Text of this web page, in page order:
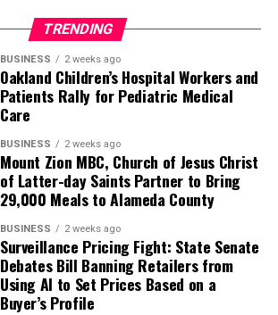
TRENDING
BUSINESS 2 weeks ago
Oakland Children’s Hospital Workers and
Patients Rally for Pediatric Medical
Care
BUSINESS 2 weeks ago
Mount Zion MBC, Church of Jesus Christ
of Latter-day Saints Partner to Bring
29,000 Meals to Alameda County
BUSINESS 2 weeks ago
Surveillance Pricing Fight: State Senate
Debates Bill Banning Retailers from
Using AI to Set Prices Based on a
Buyer’s Profile